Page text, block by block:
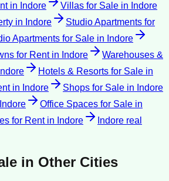
in Indore Villas for Sale in Indore
in Indore
Studio Apartments for
Apartments for Sale in Indore
for Rentin Indore
Warehouses &
Indore Hotels & Resorts for Sale in
in Indore Shops for Sale in Indore
Indore Office Spaces for Sale in
for Rentin Indore Indore real
in Other Cities